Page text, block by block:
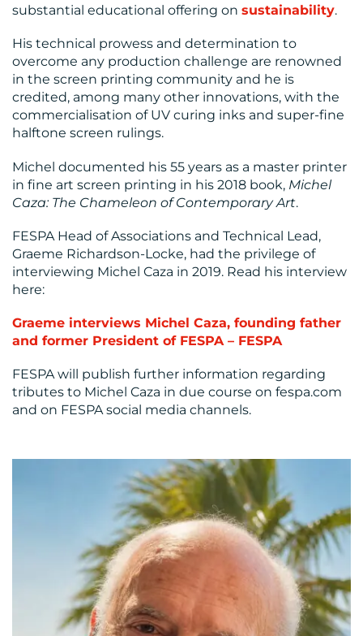
substantial educational offering on sustainability.
His technical prowess and determination to
overcome any production challenge are renowned
in the screen printing community and he is
credited, among many other innovations, with the
commercialisation of UV curing inks and super-fine
halftone screen rulings.
Michel documented his 55 years as a master printer
in fine art screen printing in his 2018 book, Michel
Caza: The Chameleon of Contemporary Art.
FESPA Head of Associations and Technical Lead,
Graeme Richardson-Locke, had the privilege of
interviewing Michel Caza in 2019. Read his interview
here:
Graeme interviews Michel Caza, founding father
and former President of FESPA – FESPA
FESPA will publish further information regarding
tributes to Michel Caza in due course on fespa.com
and on FESPA social media channels.